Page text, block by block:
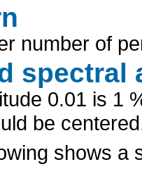
number of
spectral
0.01 is 1
be
shows a